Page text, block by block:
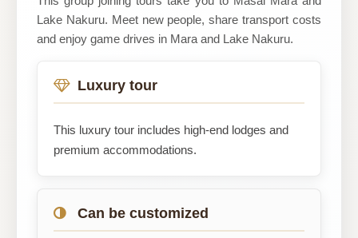
Lake Nakuru. Meet new people, share transport costs
and enjoy game drives in Mara and Lake Nakuru.
Luxury tour
This luxury tour includes high-end lodges and
premium accommodations.
Can be customized